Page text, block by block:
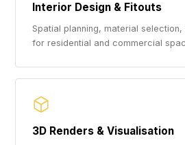
Interior Design & Fitouts
Spatial planning, material
for residential and commercial
3D Renders & Visualisation